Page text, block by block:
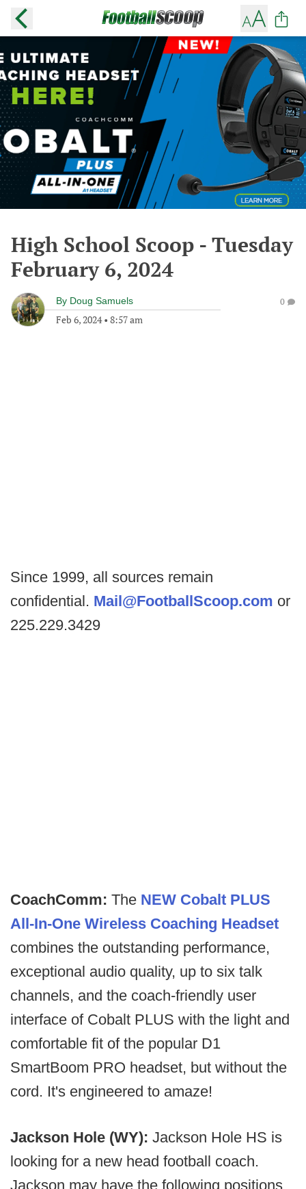
High School Scoop - Tuesday
February 6, 2024
By Doug Samuels
Feb 6, 2024• 8:57 am
0
Since 1999, all sources remain
confidential. Mail@FootballScoop.com or
225.229.3429
CoachComm: The NEW Cobalt PLUS
All-In-One Wireless Coaching Headset
combines the outstanding performance,
exceptional audio quality, up to six talk
channels, and the coach-friendly user
interface of Cobalt PLUS with the light and
comfortable fit of the popular D1
SmartBoom PRO headset, but without the
cord. It's engineered to amaze!
Jackson Hole (WY): Jackson Hole HS is
looking for a new head football coach.
Jackson may have the following positions